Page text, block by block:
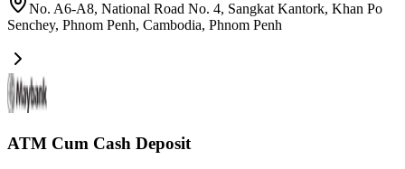
No. A6-A8, National Road No. 4, Sangkat Kantork, Khan Po
Senchey, Phnom Penh, Cambodia, Phnom Penh
ATM Cum Cash Deposit